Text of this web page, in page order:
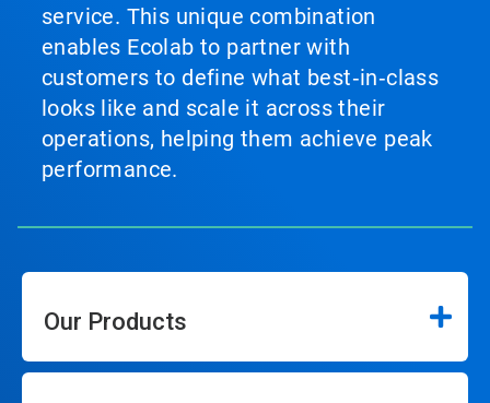
service. This unique combination
enables Ecolab to partner with
customers to define what best‑in‑class
looks like and scale it across their
operations, helping them achieve peak
performance.
Our Products